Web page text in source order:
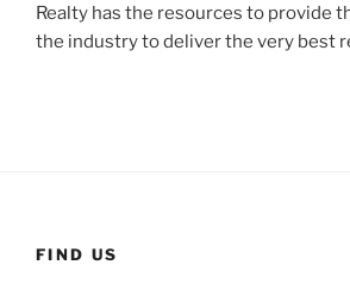
Realty has the resources to provide
the industry to deliver the very best
FIND US